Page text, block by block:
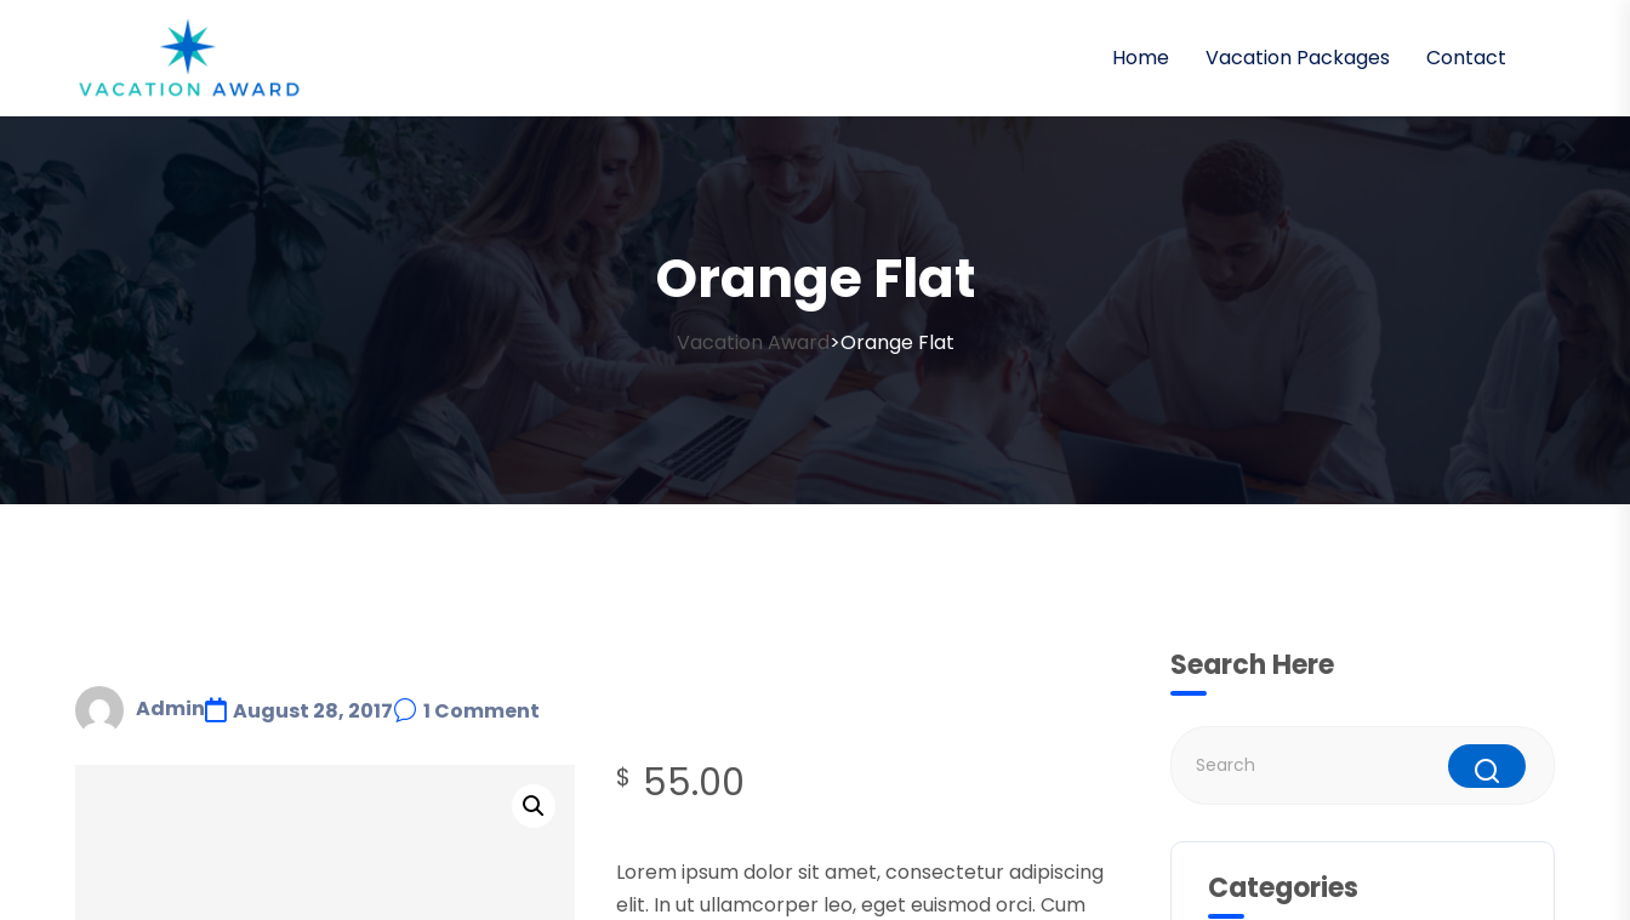
Home Vacation Packages Contact
Orange Flat
Vacation Award>Orange Flat
Admin August 28, 2017 1 Comment
$ 55.00
Lorem ipsum dolor sit amet, consectetur adipiscing
elit. In ut ullamcorper leo, eget euismod orci. Cum
Search Here
Categories